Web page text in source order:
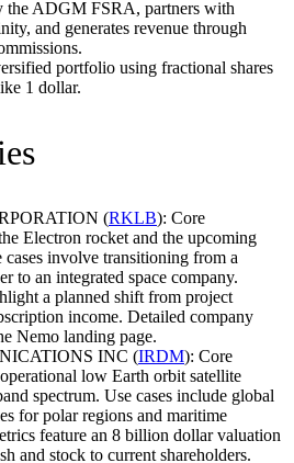
the ADGM FSRA, partners with
and generates revenue through
portfolio using fractional shares
1 dollar.
(RKLB): Core
Electron rocket and the upcoming
involve transitioning from a
to an integrated space company.
a planned shift from project
income. Detailed company
Nemo landing page.
INC (IRDM): Core
low Earth orbit satellite
spectrum. Use cases include global
for polar regions and maritime
feature an 8 billion dollar valuation
and stock to current shareholders.